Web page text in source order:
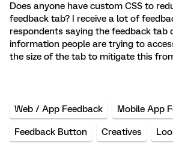
Does anyone have custom CSS to
feedback tab? I receive a lot of
respondents saying the feedback tab
information people are trying to
the size of the tab to mitigate this
Web / App Feedback Mobile App
Feedback Button Creatives